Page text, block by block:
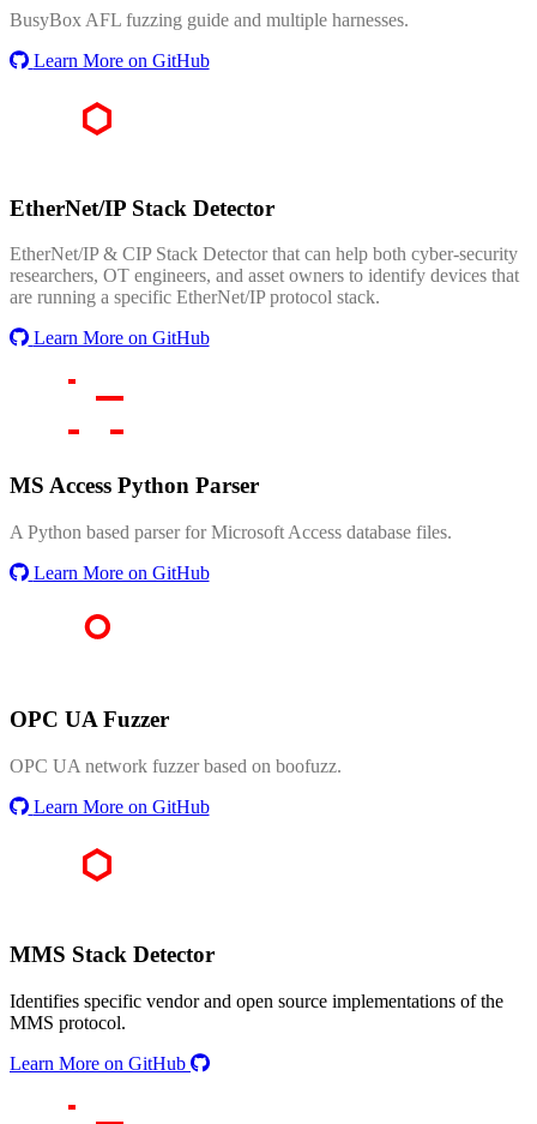
BusyBox AFL fuzzing guide and multiple harnesses.
Learn More on GitHub
EtherNet/IP Stack Detector
EtherNet/IP & CIP Stack Detector that can help both cyber-security
researchers, OT engineers, and asset owners to identify devices that
are running a specific EtherNet/IP protocol stack.
Learn More on GitHub
MS Access Python Parser
A Python based parser for Microsoft Access database files.
Learn More on GitHub
OPC UA Fuzzer
OPC UA network fuzzer based on boofuzz.
Learn More on GitHub
MMS Stack Detector
Identifies specific vendor and open source implementations of the
MMS protocol.
Learn More on GitHub